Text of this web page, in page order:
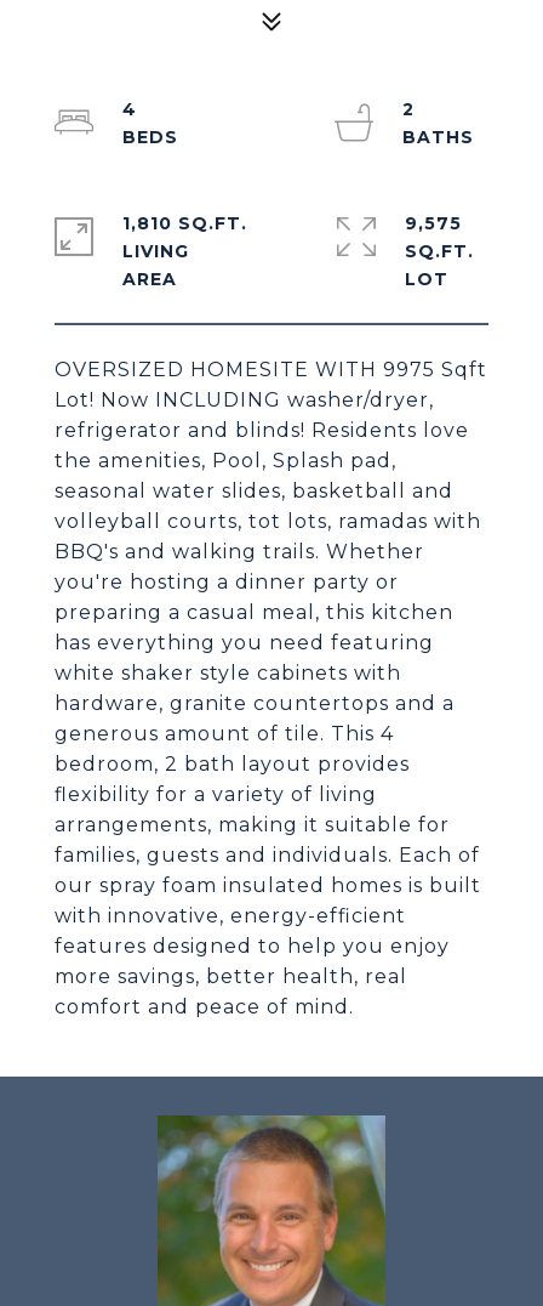
OVERSIZED HOMESITE WITH 9975 Sqft
Lot! Now INCLUDING washer/dryer,
refrigerator and blinds! Residents love
the amenities, Pool, Splash pad,
seasonal water slides, basketball and
volleyball courts, tot lots, ramadas with
BBQ's and walking trails. Whether
you're hosting a dinner party or
preparing a casual meal, this kitchen
has everything you need featuring
white shaker style cabinets with
hardware, granite countertops and a
generous amount of tile. This 4
bedroom, 2 bath layout provides
flexibility for a variety of living
arrangements, making it suitable for
families, guests and individuals. Each of
our spray foam insulated homes is built
with innovative, energy-efficient
features designed to help you enjoy
more savings, better health, real
comfort and peace of mind.
4
2
1,810 SQ.FT.
LIVING
9,575
SQ.FT.